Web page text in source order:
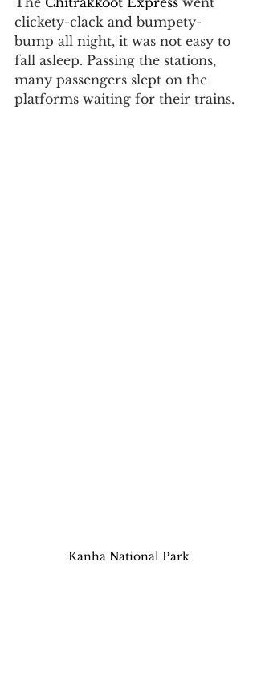
clickety-clack and bumpety-
bump all night, it was not easy to
fall asleep. Passing the stations,
many passengers slept on the
platforms waiting for their trains.
Kanha National Park